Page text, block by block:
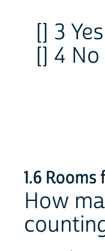
[] 3 Yes
[] 4 No
1.6
How